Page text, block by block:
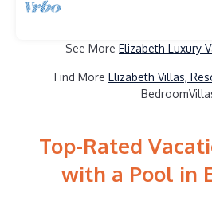
See More Elizabeth Luxury
Find More Elizabeth Villas,
Top-Rated
with a Pool in